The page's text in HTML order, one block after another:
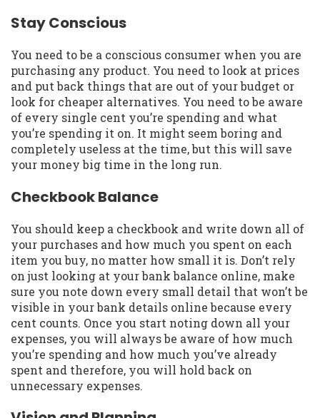
Stay Conscious
You need to be a conscious consumer when you are
purchasing any product. You need to look at prices
and put back things that are out of your budget or
look for cheaper alternatives. You need to be aware
of every single cent you’re spending and what
you’re spending it on. It might seem boring and
completely useless at the time, but this will save
your money big time in the long run.
Checkbook Balance
You should keep a checkbook and write down all of
your purchases and how much you spent on each
item you buy, no matter how small it is. Don’t rely
on just looking at your bank balance online, make
sure you note down every small detail that won’t be
visible in your bank details online because every
cent counts. Once you start noting down all your
expenses, you will always be aware of how much
you’re spending and how much you’ve already
spent and therefore, you will hold back on
unnecessary expenses.